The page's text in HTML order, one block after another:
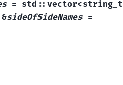
= std :: vector<string_t
&sideOfSideNames =